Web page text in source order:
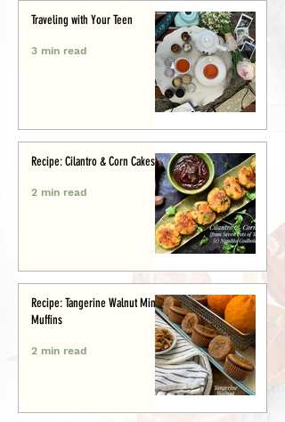
Traveling with Your Teen
3 min read
Recipe: Cilantro & Corn Cakes
2 min read
Recipe: Tangerine Walnut Mini-
Muffins
2 min read